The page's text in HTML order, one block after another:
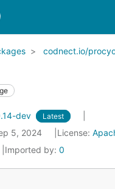
Content
codnect.io/
dev Latest
5, 2024 License:
Imported by: 0